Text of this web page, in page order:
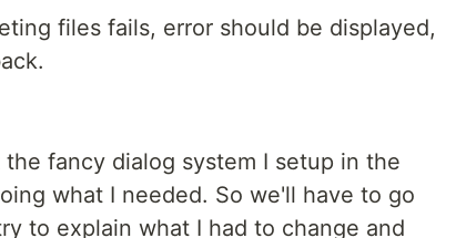
files fails, error should be displayed,
fancy dialog system I setup in the
what I needed. So we'll have to go
to explain what I had to change and